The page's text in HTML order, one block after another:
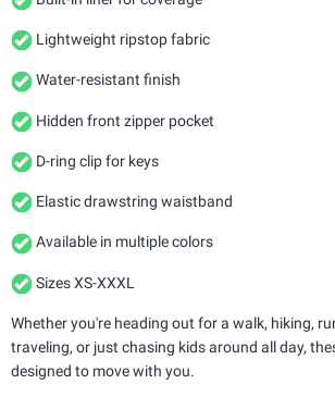
Lightweight ripstop fabric
Water-resistant finish
Hidden front zipper pocket
D-ring clip for keys
Elastic drawstring waistband
Available in multiple colors
Sizes XS-XXXL
Whether you're heading out for a walk, hiking,
traveling, or just chasing kids around all day,
designed to move with you.